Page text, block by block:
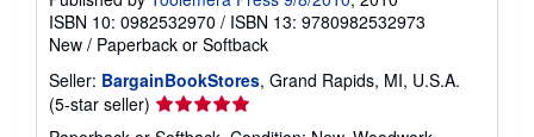
ISBN 10: 0982532970 / ISBN 13: 9780982532973
New / Paperback or Softback
Seller: BargainBookStores, Grand Rapids, MI, U.S.A.
(5-star seller) Seller
rating